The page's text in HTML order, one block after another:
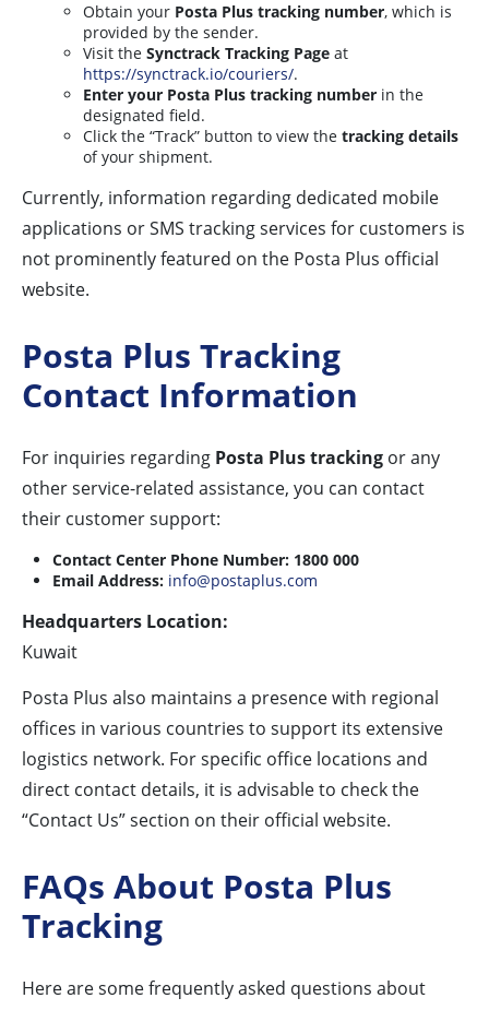
Obtain your Posta Plus tracking number, which is
provided by the sender.
Visit the Synctrack Tracking Page at
https://synctrack.io/couriers/.
Enter your Posta Plus tracking number in the
designated field.
Click the “Track” button to view the tracking details
of your shipment.
Currently, information regarding dedicated mobile
applications or SMS tracking services for customers is
not prominently featured on the Posta Plus official
website.
Posta Plus Tracking
Contact Information
For inquiries regarding Posta Plus tracking or any
other service-related assistance, you can contact
their customer support:
Contact Center Phone Number: 1800 000
Email Address: info@postaplus.com
Headquarters Location:
Kuwait
Posta Plus also maintains a presence with regional
offices in various countries to support its extensive
logistics network. For specific office locations and
direct contact details, it is advisable to check the
“Contact Us” section on their official website.
FAQs About Posta Plus
Tracking
Here are some frequently asked questions about